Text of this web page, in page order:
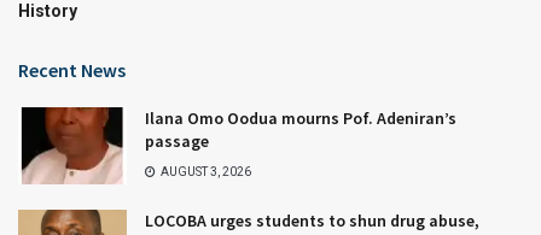
History
Recent News
Ilana Omo Oodua mourns Pof. Adeniran’s
passage
AUGUST 3, 2026
LOCOBA urges students to shun drug abuse,